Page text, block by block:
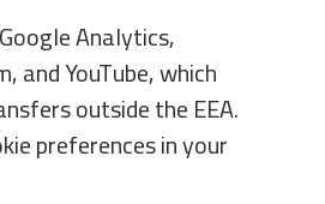
Analytics,
and YouTube, which
outside the EEA.
preferences in your